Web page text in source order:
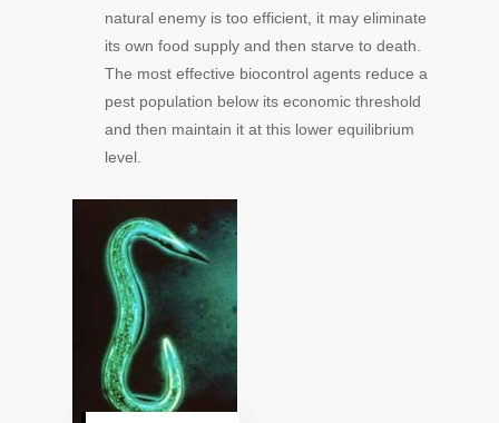
natural enemy is too efficient, it may eliminate
its own food supply and then starve to death.
The most effective biocontrol agents reduce a
pest population below its economic threshold
and then maintain it at this lower equilibrium
level.